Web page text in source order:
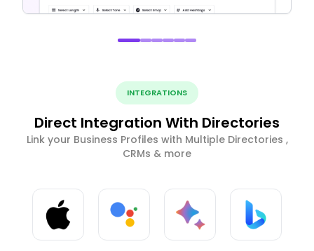
INTEGRATIONS
Direct Integration With Directories
Link your Business Profiles with Multiple Directories ,
CRMs & more